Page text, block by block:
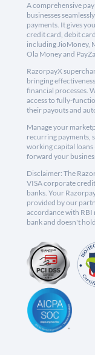
A comprehensive
businesses
payments. It gives
credit card, debit
including JioMoney,
Ola Money and
RazorpayX
bringing
financial processes.
access to fully-
their payouts and
Manage your
recurring payments,
working capital loans
forward your
Disclaimer: The
VISA corporate
banks. Your
provided by our
accordance with RBI
bank and doesn't